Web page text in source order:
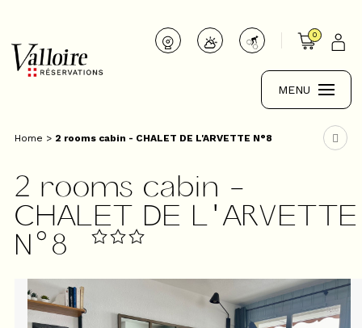
0
MENU
Home > 2 rooms cabin - CHALET DE L'ARVETTE N°8
2 rooms cabin -
CHALET DE L'ARVETTE
N°8